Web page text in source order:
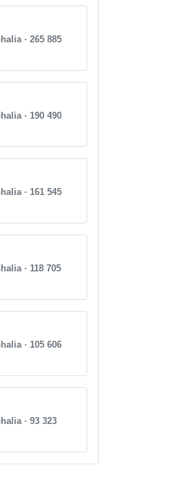
· 265 885
· 190 490
· 161 545
· 118 705
· 105 606
· 93 323